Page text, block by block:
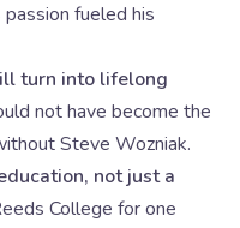
fueled his
turn into lifelong
not have become the
Steve Wozniak.
not just a
College for one